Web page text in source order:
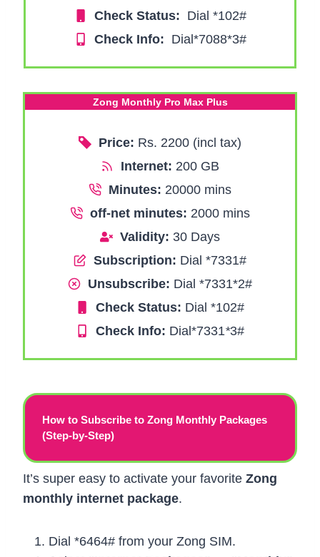
Check Status: Dial *102#
Check Info: Dial*7088*3#
Zong Monthly Pro Max Plus
Price: Rs. 2200 (incl tax)
Internet: 200 GB
Minutes: 20000 mins
off-net minutes: 2000 mins
Validity: 30 Days
Subscription: Dial *7331#
Unsubscribe: Dial *7331*2#
Check Status: Dial *102#
Check Info: Dial*7331*3#
How to Subscribe to Zong Monthly Packages
(Step-by-Step)
It’s super easy to activate your favorite Zong
monthly internet package.
Dial *6464# from your Zong SIM.